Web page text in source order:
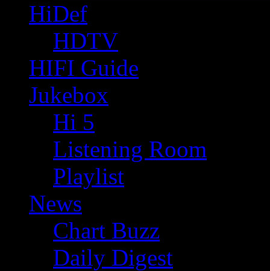
HiDef
HDTV
HIFI Guide
Jukebox
Hi 5
Listening Room
Playlist
News
Chart Buzz
Daily Digest